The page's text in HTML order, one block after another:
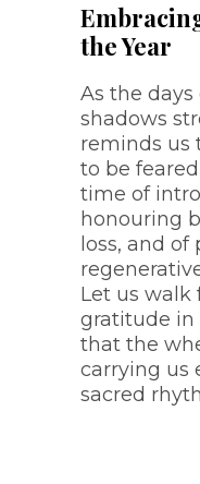
the Year
As the
shadows
reminds us
to be
time of
honouring
loss, and
Let us walk
gratitude in
that the
carrying us
sacred